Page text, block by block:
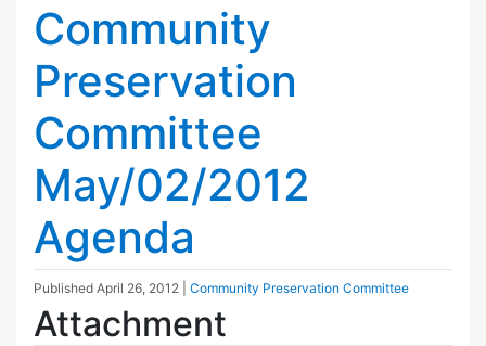
Community
Preservation
Committee
May/02/2012
Agenda
Published April 26, 2012 Community Preservation Committee
Attachment